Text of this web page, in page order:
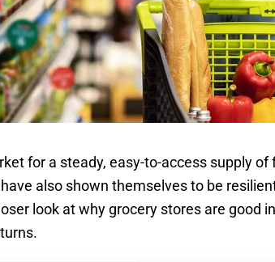
for a steady, easy-to-access supply of
also shown themselves to be
look at why grocery stores are good